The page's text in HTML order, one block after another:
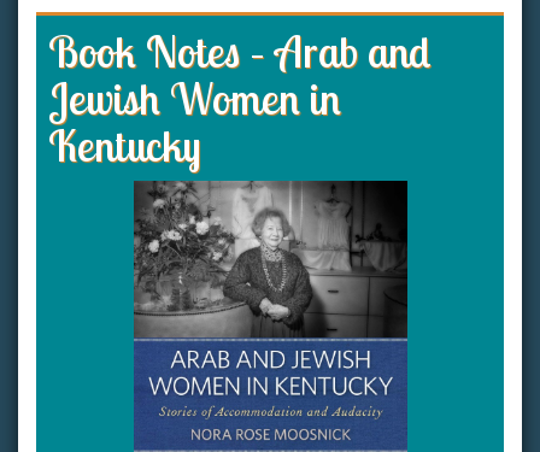
Book Notes – Arab and
Jewish Women in
Kentucky